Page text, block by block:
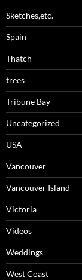
Sketches,etc.
Spain
Thatch
trees
Tribune Bay
Uncategorized
USA
Vancouver
Vancouver Island
Victoria
Videos
Weddings
West Coast